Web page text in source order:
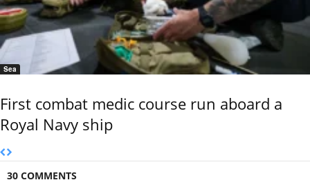
Sea
First combat medic course run aboard a
Royal Navy ship
30 COMMENTS